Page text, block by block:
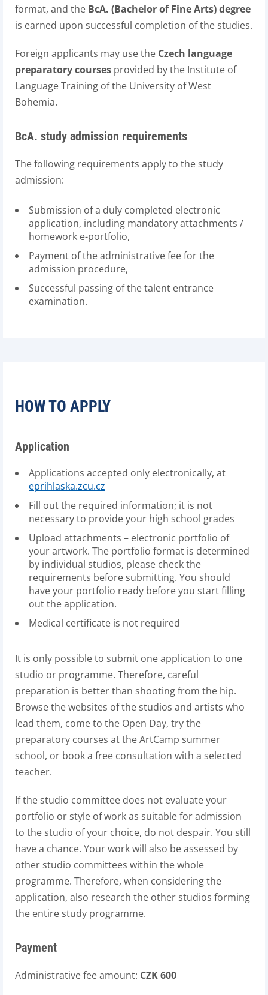
format, and the BcA. (Bachelor of Fine Arts) degree
is earned upon successful completion of the studies.
Foreign applicants may use the Czech language
preparatory courses provided by the Institute of
Language Training of the University of West
Bohemia.
BcA. study admission requirements
The following requirements apply to the study
admission:
Submission of a duly completed electronic
application, including mandatory attachments /
homework e-portfolio,
Payment of the administrative fee for the
admission procedure,
Successful passing of the talent entrance
examination.
HOW TO APPLY
Application
Applications accepted only electronically, at
eprihlaska.zcu.cz
Fill out the required information; it is not
necessary to provide your high school grades
Upload attachments – electronic portfolio of
your artwork. The portfolio format is determined
by individual studios, please check the
requirements before submitting. You should
have your portfolio ready before you start filling
out the application.
Medical certificate is not required
It is only possible to submit one application to one
studio or programme. Therefore, careful
preparation is better than shooting from the hip.
Browse the websites of the studios and artists who
lead them, come to the Open Day, try the
preparatory courses at the ArtCamp summer
school, or book a free consultation with a selected
teacher.
If the studio committee does not evaluate your
portfolio or style of work as suitable for admission
to the studio of your choice, do not despair. You still
have a chance. Your work will also be assessed by
other studio committees within the whole
programme. Therefore, when considering the
application, also research the other studios forming
the entire study programme.
Payment
Administrative fee amount: CZK 600